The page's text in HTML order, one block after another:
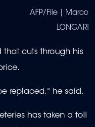
AFP/File | Marco
LONGARI
that cuts through his
replaced," he said.
has taken a toll